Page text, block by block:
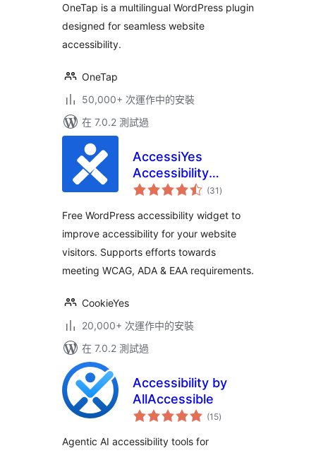
Toolbar
OneTap is a multilingual WordPress plugin
designed for seamless website
accessibility.
OneTap
50,000+ 次運作中的安裝
在 7.0.2 測試過
AccessiYes
Accessibility
Widget for ADA,
Readiness
(31 總
評)
Free WordPress accessibility widget to
improve accessibility for your website
visitors. Supports efforts towards
meeting WCAG, ADA & EAA requirements.
CookieYes
20,000+ 次運作中的安裝
在 7.0.2 測試過
Accessibility by
AllAccessible
(15總
評)
Agentic AI accessibility tools for